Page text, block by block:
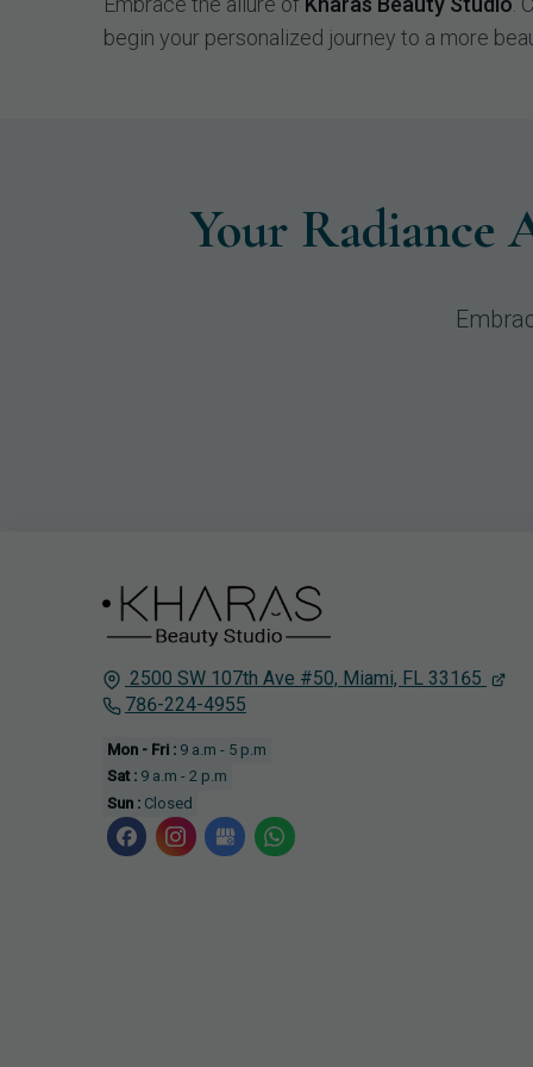
begin your personalized journey to a more
Your Radiance
2500 SW 107th Ave #50, Miami, FL 33165
786-224-4955
Mon - Fri :9 a.m - 5 p.m
Sat :9 a.m - 2 p.m
Sun :Closed